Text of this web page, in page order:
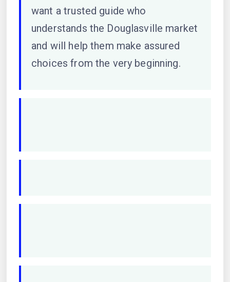
want a trusted guide who
understands the Douglasville market
and will help them make assured
choices from the very beginning.